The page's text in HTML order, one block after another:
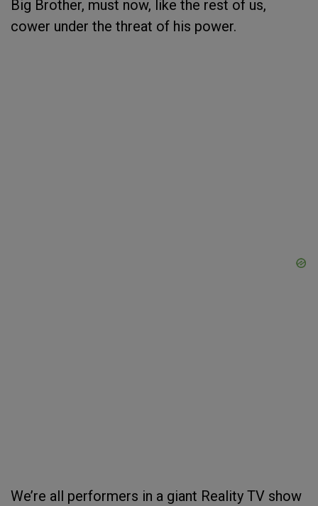
Big Brother, must now, like the rest of us,
cower under the threat of his power.
We’re all performers in a giant Reality TV show